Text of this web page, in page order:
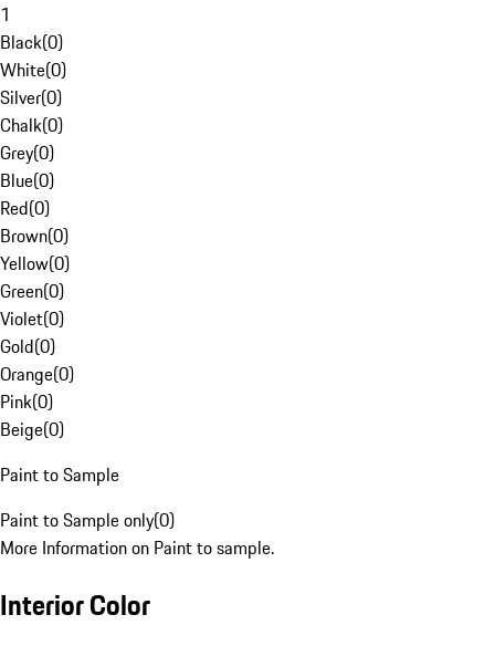
1
Black(0)
White(0)
Silver(0)
Chalk(0)
Grey(0)
Blue(0)
Red(0)
Brown(0)
Yellow(0)
Green(0)
Violet(0)
Gold(0)
Orange(0)
Pink(0)
Beige(0)
Paint to Sample
Paint to Sample only(0)
More Information on Paint to sample.
Interior Color